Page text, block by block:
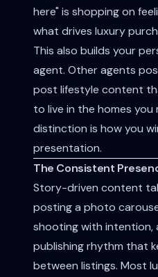
here" is shopping on
what drives luxury
This also builds your
agent. Other agents
post lifestyle content
to live in the homes
distinction is how you
presentation.
The Consistent
Story-driven content
posting a photo
shooting with intention,
publishing rhythm that
between listings. Most